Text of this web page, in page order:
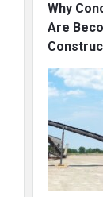
Why
Are